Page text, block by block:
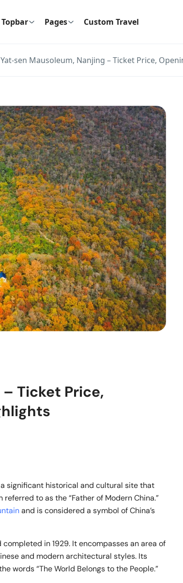
Pages Custom Travel
sen Mausoleum, Nanjing – Ticket Price,
Ticket Price,
a significant historical and cultural site that
referred to as the “Father of Modern China.”
and is considered a symbol of China’s
completed in 1929. It encompasses an area of
and modern architectural styles. Its
words “The World Belongs to the People.”